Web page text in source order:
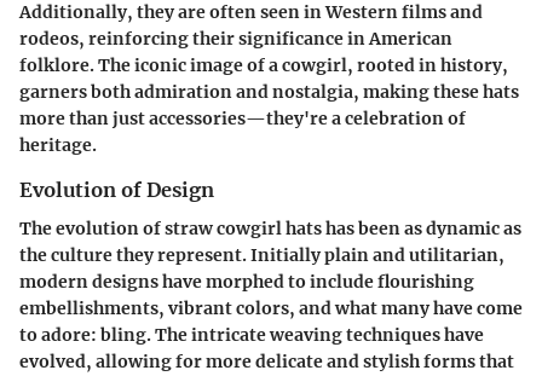
Additionally, they are often seen in Western films and
rodeos, reinforcing their significance in American
folklore. The iconic image of a cowgirl, rooted in history,
garners both admiration and nostalgia, making these hats
more than just accessories—they're a celebration of
heritage.
Evolution of Design
The evolution of straw cowgirl hats has been as dynamic as
the culture they represent. Initially plain and utilitarian,
modern designs have morphed to include flourishing
embellishments, vibrant colors, and what many have come
to adore: bling. The intricate weaving techniques have
evolved, allowing for more delicate and stylish forms that